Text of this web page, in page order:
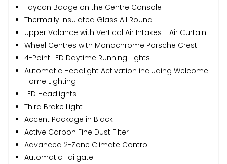
Taycan Badge on the Centre Console
Thermally Insulated Glass All Round
Upper Valance with Vertical Air Intakes - Air Curtain
Wheel Centres with Monochrome Porsche Crest
4-Point LED Daytime Running Lights
Automatic Headlight Activation including Welcome
Home Lighting
LED Headlights
Third Brake Light
Accent Package in Black
Active Carbon Fine Dust Filter
Advanced 2-Zone Climate Control
Automatic Tailgate